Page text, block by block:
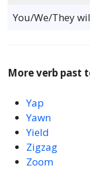
You/We/They
More verb past
Yap
Yawn
Yield
Zigzag
Zoom